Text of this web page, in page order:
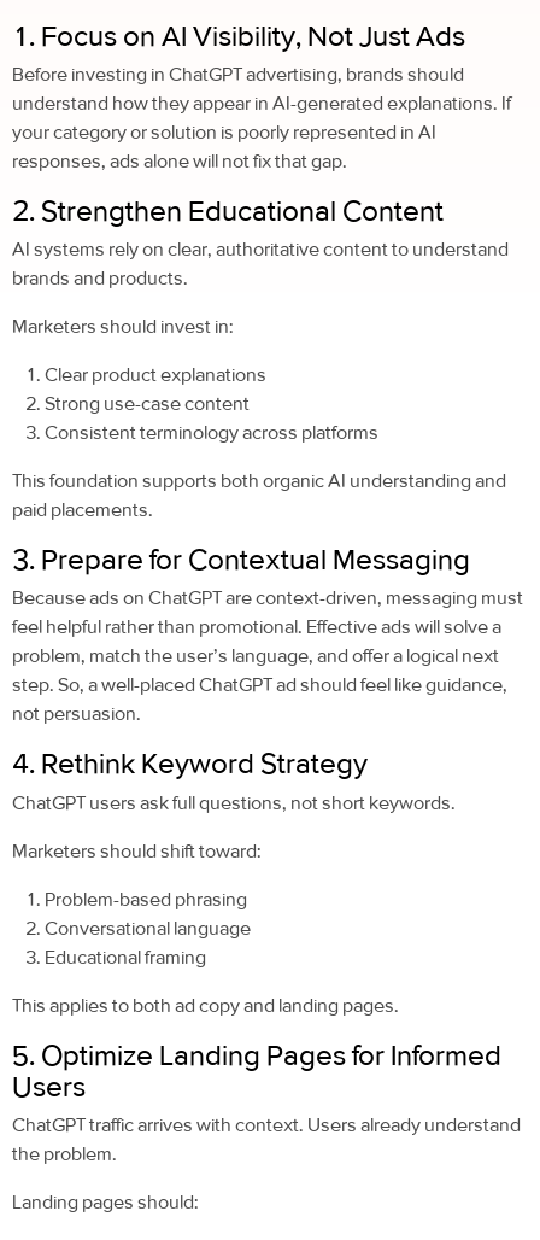
1. Focus on AI Visibility, Not Just Ads
Before investing in ChatGPT advertising, brands should
understand how they appear in AI-generated explanations. If
your category or solution is poorly represented in AI
responses, ads alone will not fix that gap.
2. Strengthen Educational Content
AI systems rely on clear, authoritative content to understand
brands and products.
Marketers should invest in:
Clear product explanations
Strong use-case content
Consistent terminology across platforms
This foundation supports both organic AI understanding and
paid placements.
3. Prepare for Contextual Messaging
Because ads on ChatGPT are context-driven, messaging must
feel helpful rather than promotional. Effective ads will solve a
problem, match the user’s language, and offer a logical next
step. So, a well-placed ChatGPT ad should feel like guidance,
not persuasion.
4. Rethink Keyword Strategy
ChatGPT users ask full questions, not short keywords.
Marketers should shift toward:
Problem-based phrasing
Conversational language
Educational framing
This applies to both ad copy and landing pages.
5. Optimize Landing Pages for Informed
Users
ChatGPT traffic arrives with context. Users already understand
the problem.
Landing pages should: